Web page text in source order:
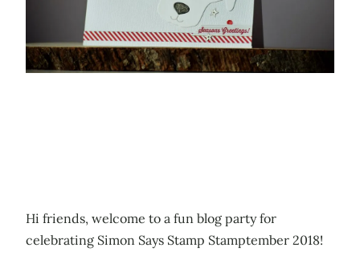
Hi friends, welcome to a fun blog party for
celebrating Simon Says Stamp Stamptember 2018!